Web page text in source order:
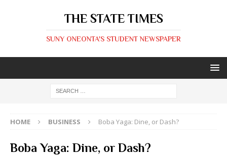
THE STATE TIMES
SUNY ONEONTA'S STUDENT NEWSPAPER
HOME BUSINESS Boba Yaga: Dine, or Dash?
Boba Yaga: Dine, or Dash?